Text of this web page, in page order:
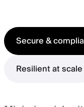
Secure &
Resilient at scale